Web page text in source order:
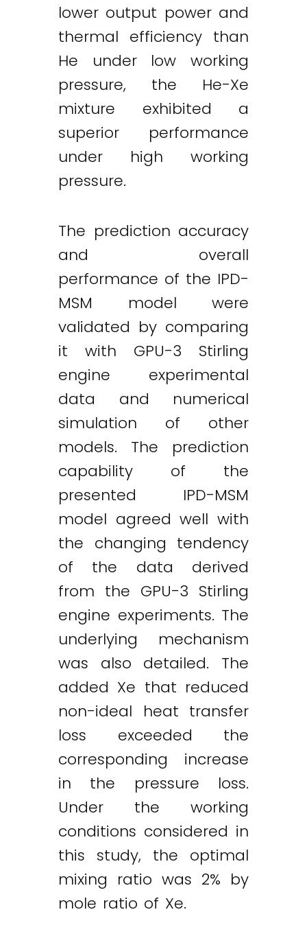
lower output power and
thermal efficiency than
He under low working
pressure, the He-Xe
mixture exhibited a
superior performance
under high working
pressure.
The prediction accuracy
and overall
performance of the IPD-
MSM model were
validated by comparing
it with GPU-3 Stirling
engine experimental
data and numerical
simulation of other
models. The prediction
capability of the
presented IPD-MSM
model agreed well with
the changing tendency
of the data derived
from the GPU-3 Stirling
engine experiments. The
underlying mechanism
was also detailed. The
added Xe that reduced
non-ideal heat transfer
loss exceeded the
corresponding increase
in the pressure loss.
Under the working
conditions considered in
this study, the optimal
mixing ratio was 2% by
mole ratio of Xe.